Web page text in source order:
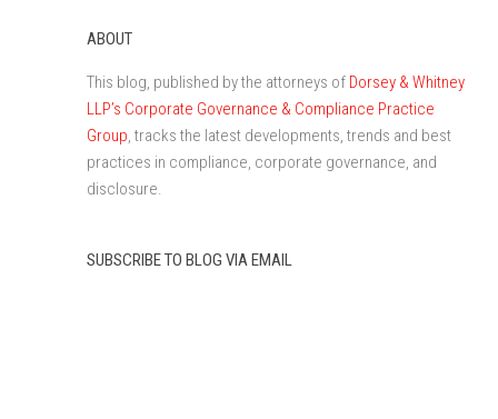
ABOUT
This blog, published by the attorneys of Dorsey & Whitney
LLP’s Corporate Governance & Compliance Practice
Group, tracks the latest developments, trends and best
practices in compliance, corporate governance, and
disclosure.
SUBSCRIBE TO BLOG VIA EMAIL